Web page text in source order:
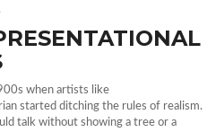
when artists like
started ditching the rules of realism.
talk without showing a tree or a